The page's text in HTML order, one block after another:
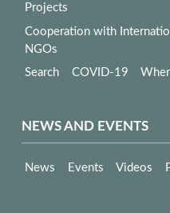
Projects
Cooperation with
NGOs
Search
COVID-19
NEWS AND EVENTS
News Events Videos